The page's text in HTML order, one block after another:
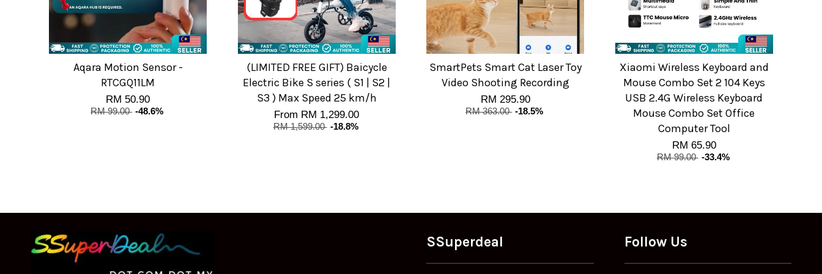
Aqara Motion Sensor -
RTCGQ11LM
RM 50.90
RM 99.00 -48.6%
(LIMITED FREE GIFT) Baicycle
Electric Bike S series ( S1 | S2 |
S3 ) Max Speed 25 km/h
From RM 1,299.00
RM 1,599.00 -18.8%
SmartPets Smart Cat Laser Toy
Video Shooting Recording
RM 295.90
RM 363.00 -18.5%
Xiaomi Wireless Keyboard and
Mouse Combo Set 2 104 Keys
USB 2.4G Wireless Keyboard
Mouse Combo Set Office
Computer Tool
RM 65.90
RM 99.00 -33.4%
SSuperdeal Follow Us